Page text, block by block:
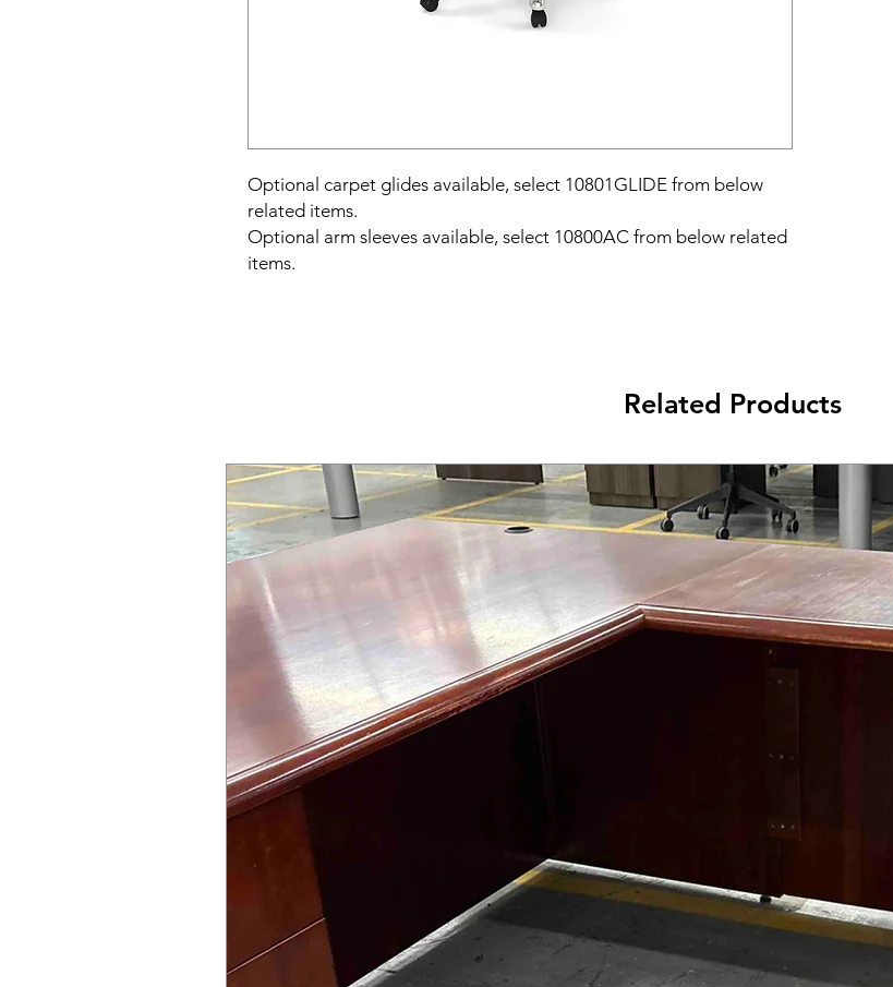
Optional carpet glides available, select 10801GLIDE from below
related items.
Optional arm sleeves available, select 10800AC from below related
items.
Related Products